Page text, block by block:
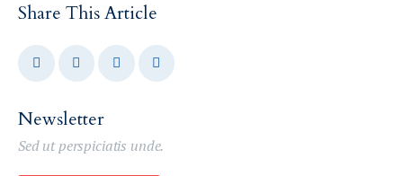
Share This Article
Newsletter
Sed ut perspiciatis unde.